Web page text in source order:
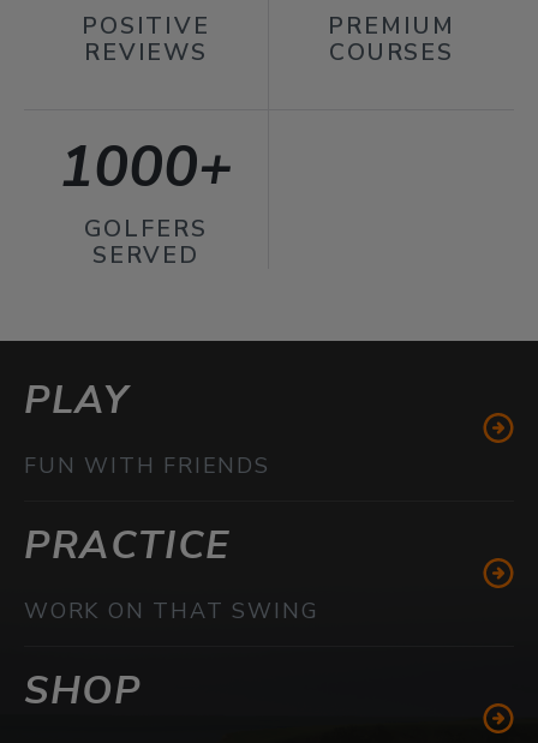
POSITIVE
REVIEWS
PREMIUM
COURSES
1000+
GOLFERS
SERVED
PLAY
FUN WITH FRIENDS
PRACTICE
WORK ON THAT SWING
SHOP